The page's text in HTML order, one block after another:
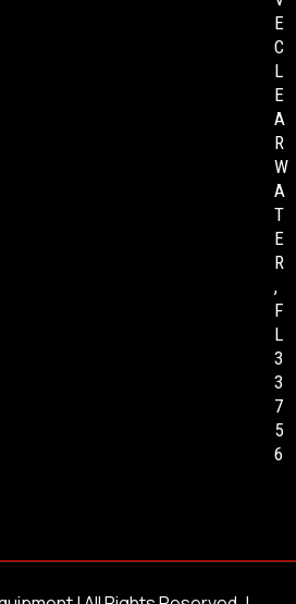
E
C
L
E
A
R
W
A
T
E
R
,
F
L
3
3
7
5
6